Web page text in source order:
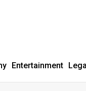
Entertainment